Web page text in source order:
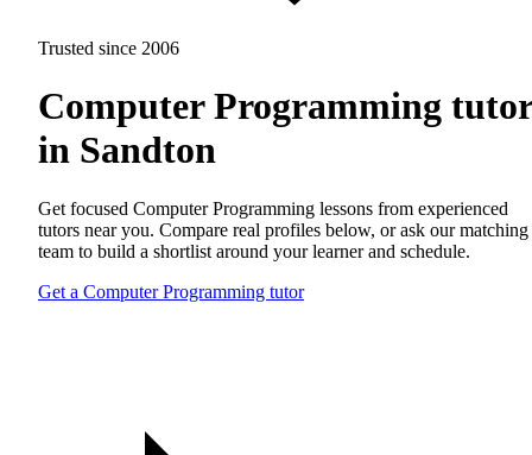
Trusted since 2006
Computer Programming
in Sandton
Get focused Computer Programming lessons from experienced
tutors near you. Compare real profiles below, or ask our matching
team to build a shortlist around your learner and schedule.
Get a Computer Programming tutor